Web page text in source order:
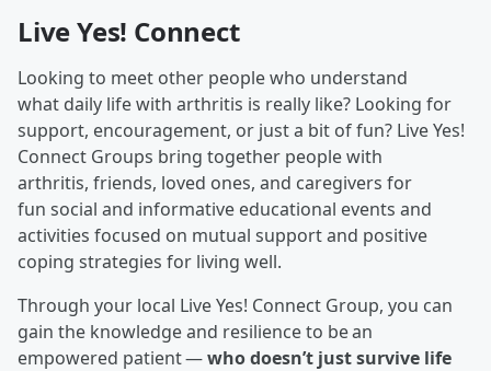
Live Yes! Connect
Looking to meet other people who understand
what daily life with arthritis is really like? Looking for
support, encouragement, or just a bit of fun? Live Yes!
Connect Groups bring together people with
arthritis, friends, loved ones, and caregivers for
fun social and informative educational events and
activities focused on mutual support and positive
coping strategies for living well.
Through your local Live Yes! Connect Group, you can
gain the knowledge and resilience to be an
empowered patient —who doesn’t just survive life